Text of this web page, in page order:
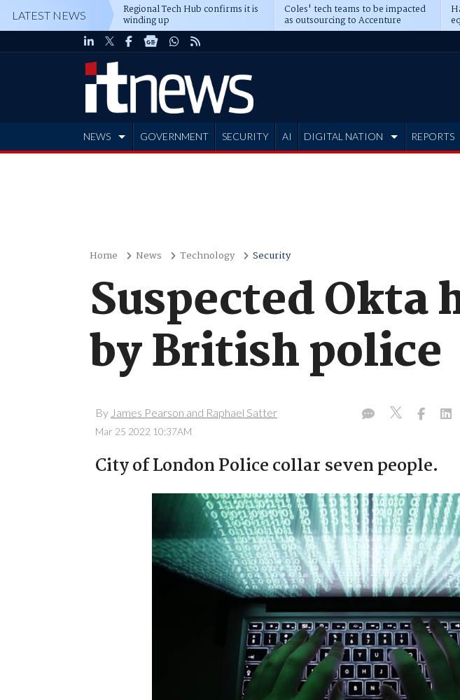
LATEST NEWS Regional Tech Hub confirms it is
winding up
Coles' tech teams to be impacted
as outsourcing to Accenture
deepens
NEWS GOVERNMENT SECURITY AI DIGITAL NATION REPORTS
Home News Technology Security
Suspected Okta
by British police
By James Pearson and Raphael Satter
Mar 25 2022 10:37AM
City of London Police collar seven people.